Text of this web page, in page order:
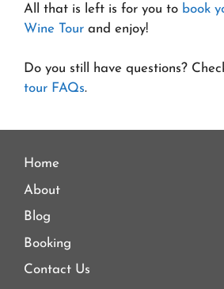
All that is left is for you to book
Wine Tour and enjoy!
Do you still have questions?
tour FAQs.
Home
About
Blog
Booking
Contact Us